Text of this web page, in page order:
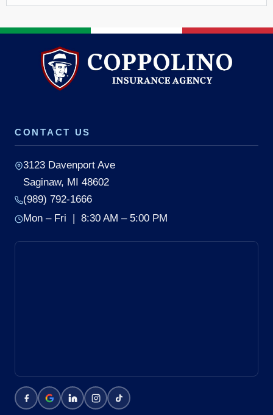
CONTACT US
3123 Davenport Ave
Saginaw, MI 48602
(989) 792-1666
Mon – Fri | 8:30 AM – 5:00 PM